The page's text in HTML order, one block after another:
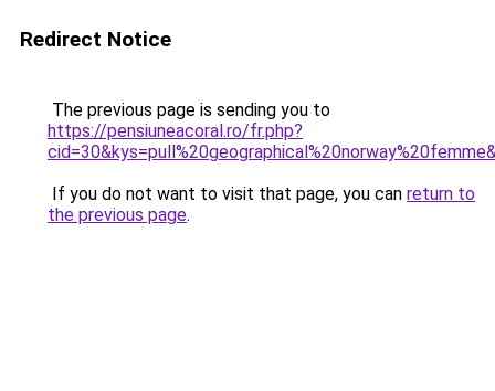
Redirect Notice
The previous page is sending you to
https://pensiuneacoral.ro/fr.php?
If you do not want to visit that page, you can return to
the previous page.